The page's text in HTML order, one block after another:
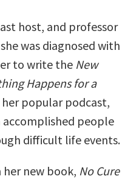
host, and professor
was diagnosed with
to write the New
Happens for a
her popular podcast,
accomplished people
difficult life events.
her new book, No Cure